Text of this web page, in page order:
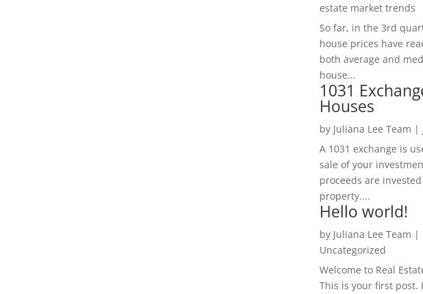
estate market trends
So far, in the 3rd
house prices have
both average and
house...
1031
Houses
by Juliana Lee Team |
A 1031 exchange is
sale of your
proceeds are
property....
Hello world!
by Juliana Lee Team |
Uncategorized
Welcome to Real
This is your first post.